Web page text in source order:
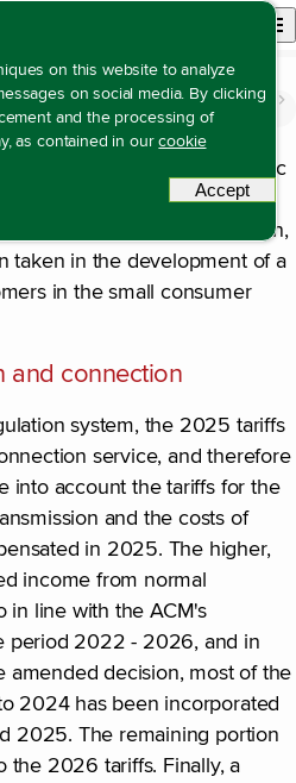
on this website to analyze
on social media. By clicking
and the processing of
as contained in ourcookie
Accept
Open site
creditworthy company with solid returns
in the area of economic
the preparation of new
2027 to 2031. In addition,
taken in the development of a
in the small consumer
and connection
system, the 2025 tariffs
service, and therefore
into account the tariffs for the
and the costs of
in 2025. The higher,
income from normal
in line with the ACM's
period 2022 - 2026, and in
amended decision, most of the
2024 has been incorporated
2025. The remaining portion
the 2026 tariffs. Finally, a